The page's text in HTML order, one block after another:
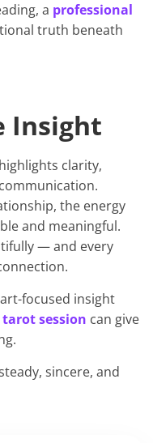
a professional
truth beneath
Insight
clarity,
the energy
and meaningful.
— and every
focused insight
session can give
sincere, and